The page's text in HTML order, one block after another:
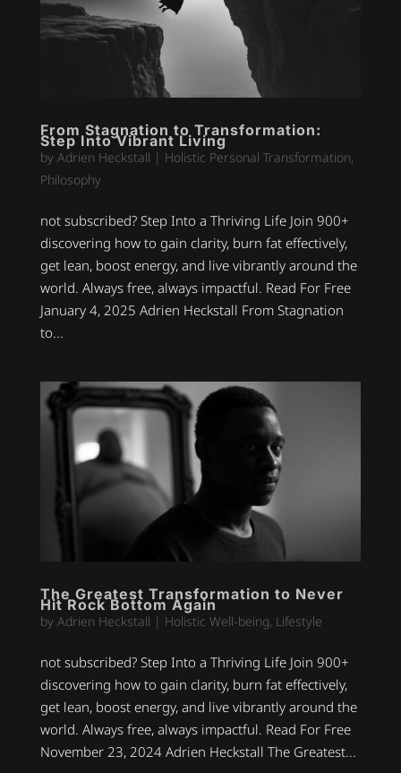
From Stagnation to Transformation:
Step Into Vibrant Living
by Adrien Heckstall | Holistic Personal Transformation,
Philosophy
not subscribed? Step Into a Thriving Life Join 900+
discovering how to gain clarity, burn fat effectively,
get lean, boost energy, and live vibrantly around the
world. Always free, always impactful. Read For Free
January 4, 2025 Adrien Heckstall From Stagnation
to...
The Greatest Transformation to Never
Hit Rock Bottom Again
by Adrien Heckstall | Holistic Well-being, Lifestyle
not subscribed? Step Into a Thriving Life Join 900+
discovering how to gain clarity, burn fat effectively,
get lean, boost energy, and live vibrantly around the
world. Always free, always impactful. Read For Free
November 23, 2024 Adrien Heckstall The Greatest...